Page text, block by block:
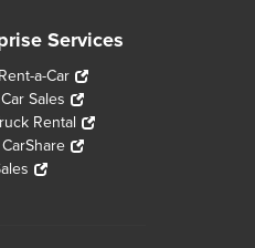
Services
a-Car
Sales
Rental